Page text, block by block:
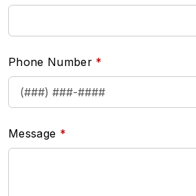
Phone Number
Message